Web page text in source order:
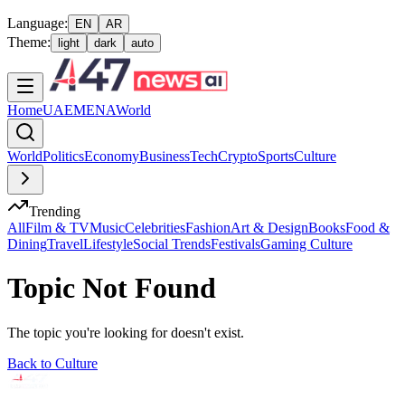
Language: EN AR
Theme: light dark auto
HomeUAEMENAWorld
WorldPoliticsEconomyBusinessTechCryptoSportsCulture
Trending
AllFilm & TVMusicCelebritiesFashionArt & DesignBooksFood &
DiningTravelLifestyleSocial TrendsFestivalsGaming Culture
Topic Not Found
The topic you're looking for doesn't exist.
Back to Culture